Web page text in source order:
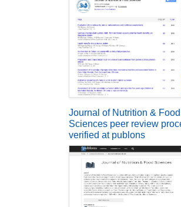
Journal of Nutrition & Food
Sciences peer review
verified at publons